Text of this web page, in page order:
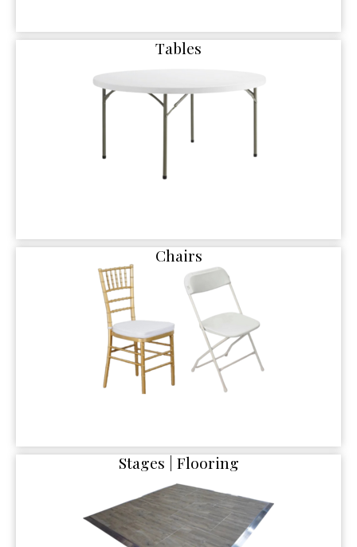
Tables
Chairs
Stages | Flooring